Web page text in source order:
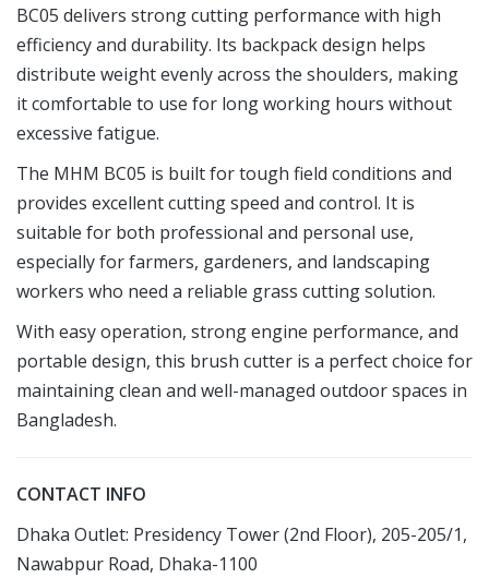
BC05 delivers strong cutting performance with high
efficiency and durability. Its backpack design helps
distribute weight evenly across the shoulders, making
it comfortable to use for long working hours without
excessive fatigue.
The MHM BC05 is built for tough field conditions and
provides excellent cutting speed and control. It is
suitable for both professional and personal use,
especially for farmers, gardeners, and landscaping
workers who need a reliable grass cutting solution.
With easy operation, strong engine performance, and
portable design, this brush cutter is a perfect choice for
maintaining clean and well-managed outdoor spaces in
Bangladesh.
CONTACT INFO
Dhaka Outlet: Presidency Tower (2nd Floor), 205-205/1,
Nawabpur Road, Dhaka-1100